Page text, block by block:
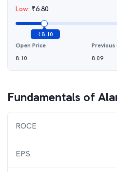
Low: ₹6.80
₹8.10
Open Price
8.10
Previous
8.09
Fundamentals of
ROCE
EPS